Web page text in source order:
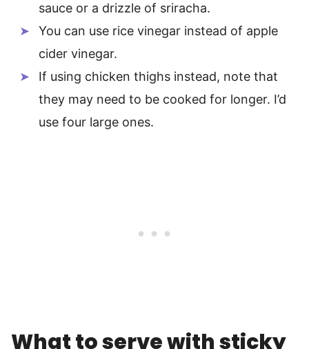
sauce or a drizzle of sriracha.
You can use rice vinegar instead of apple
cider vinegar.
If using chicken thighs instead, note that
they may need to be cooked for longer. I’d
use four large ones.
What to serve with sticky